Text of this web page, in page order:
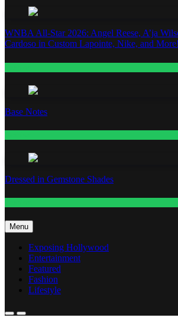
WNBA All-Star 2026: Angel Reese, A’ja
Cardoso in Custom Lapointe, Nike, and More!
Base Notes
Dressed in Gemstone Shades
Menu
Exposing Hollywood
Entertainment
Featured
Fashion
Lifestyle